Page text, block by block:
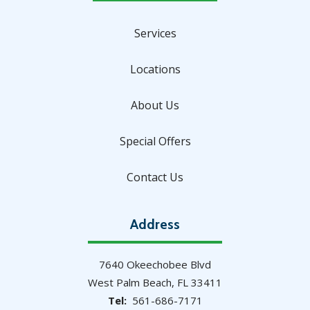
Services
Locations
About Us
Special Offers
Contact Us
Address
7640 Okeechobee Blvd
West Palm Beach FL 33411
561-686-7171